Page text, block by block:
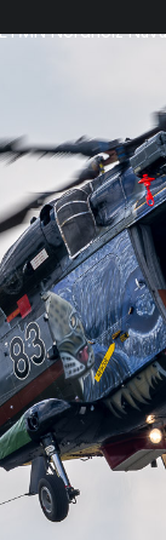
Nordholz